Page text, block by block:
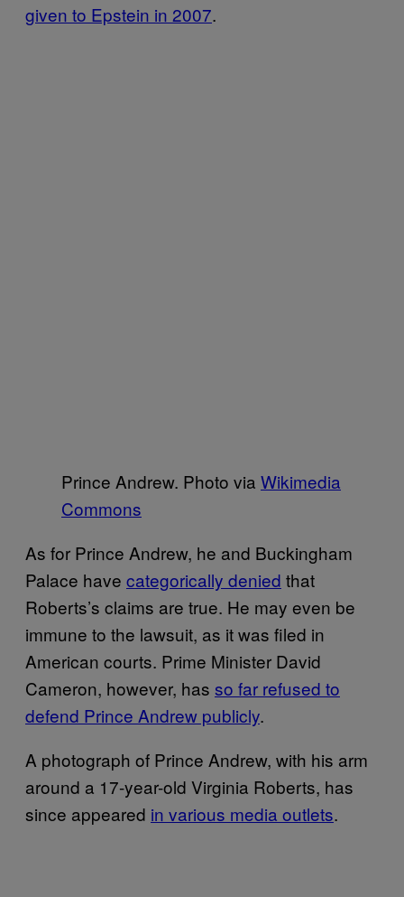
given to Epstein in 2007.
Prince Andrew. Photo via Wikimedia
Commons
As for Prince Andrew, he and Buckingham
Palace have categorically denied that
Roberts’s claims are true. He may even be
immune to the lawsuit, as it was filed in
American courts. Prime Minister David
Cameron, however, has so far refused to
defend Prince Andrew publicly.
A photograph of Prince Andrew, with his arm
around a 17-year-old Virginia Roberts, has
since appeared in various media outlets.